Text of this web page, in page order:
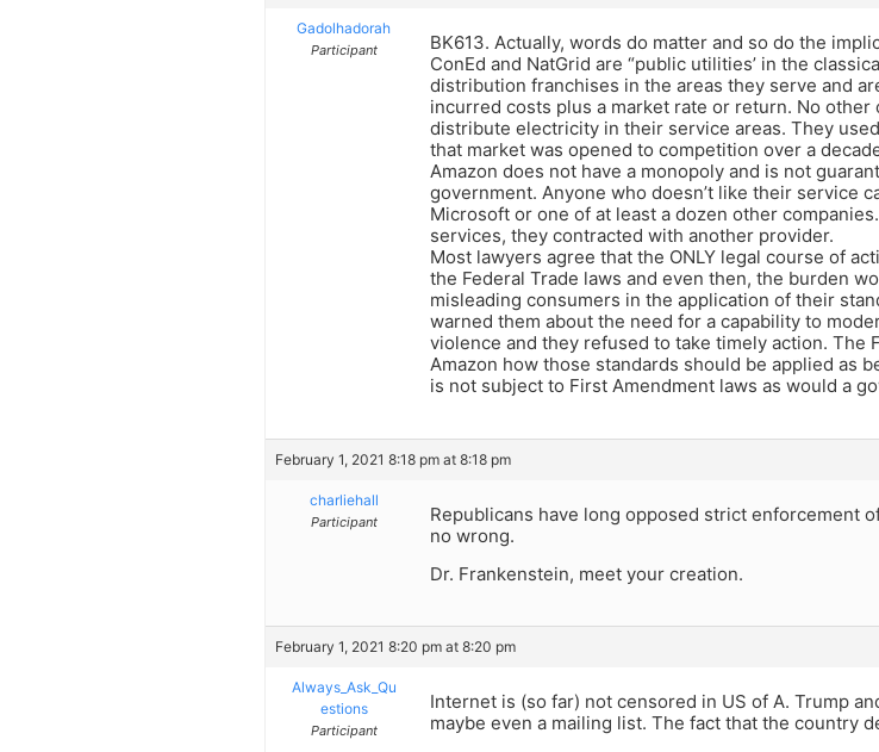
Gadolhadorah
Participant
BK613. Actually, words do matter and so do the
ConEd and NatGrid are “public utilities’ in the
distribution franchises in the areas they serve and
incurred costs plus a market rate or return. No
distribute electricity in their service areas. They
that market was opened to competition over a
Amazon does not have a monopoly and is not
government. Anyone who doesn’t like their service
Microsoft or one of at least a dozen other
services, they contracted with another provider.
Most lawyers agree that the ONLY legal course of
the Federal Trade laws and even then, the burden
misleading consumers in the application of their
warned them about the need for a capability to
violence and they refused to take timely action. The
Amazon how those standards should be applied as
is not subject to First Amendment laws as would a
February 1, 2021 8:18 pm at 8:18 pm
charliehall
Participant
Republicans have long opposed strict enforcement
no wrong.
Dr. Frankenstein, meet your creation.
February 1, 2021 8:20 pm at 8:20 pm
Always_Ask_Qu
estions
Participant
Internet is (so far) not censored in US of A. Trump
maybe even a mailing list. The fact that the country